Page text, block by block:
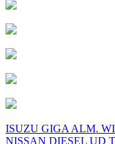
Post
ISUZU GIGA ALM.
NISSAN DIESEL UD